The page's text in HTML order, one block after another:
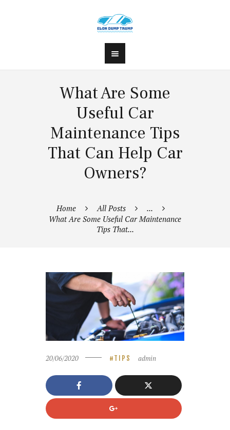
What Are Some
Useful Car
Maintenance Tips
That Can Help Car
Owners?
Home All Posts
...
What Are Some Useful Car Maintenance
Tips That...
20/06/2020 TIPS admin